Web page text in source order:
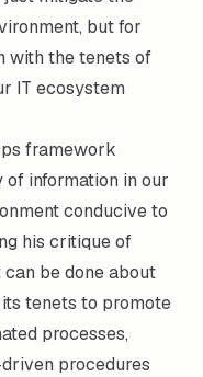
but for
with the tenets of
IT ecosystem
framework
information in our
conducive to
his critique of
be done about
tenets to promote
processes,
procedures